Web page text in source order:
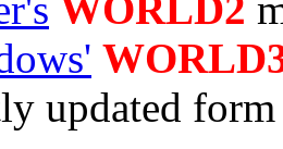
WORLD2
updated